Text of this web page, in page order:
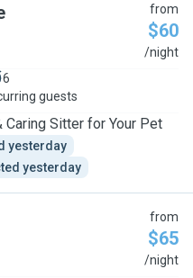
from
$60
/night
6
guests
Caring Sitter for Your Pet
yesterday
yesterday
from
$65
/night